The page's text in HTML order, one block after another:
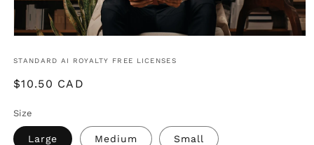
STANDARD AI ROYALTY FREE LICENSES
Regular
$10.50 CAD
Size
Large Medium Small